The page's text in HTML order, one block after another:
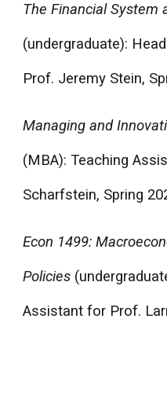
The Financial System
(undergraduate):
Prof. Jeremy Stein,
Managing and
(MBA): Teaching
Scharfstein, Spring
Econ 1499:
Policies
Assistant for Prof.